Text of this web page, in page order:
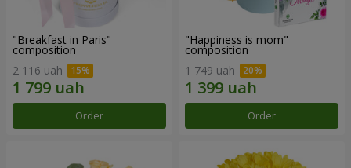
"Breakfast in Paris"
composition
2 116 uah
Order
"Happiness is mom"
composition
1 749 uah
Order